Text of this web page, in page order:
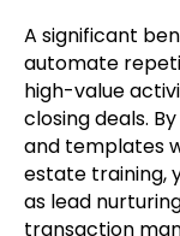
A significant
automate
high-value
closing deals.
and templates
estate training,
as lead
transaction